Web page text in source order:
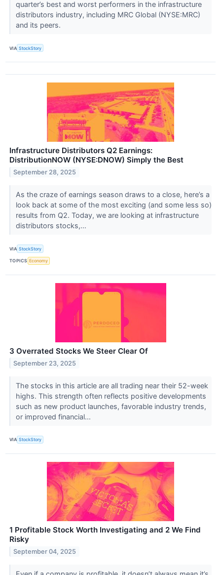
quarter’s best and worst performers in the infrastructure
distributors industry, including MRC Global (NYSE:MRC)
and its peers.
VIA StockStory
Infrastructure Distributors Q2 Earnings:
DistributionNOW (NYSE:DNOW) Simply the Best
September 28, 2025
As the craze of earnings season draws to a close, here’s a
look back at some of the most exciting (and some less so)
results from Q2. Today, we are looking at infrastructure
distributors stocks,...
VIA StockStory
TOPICS Economy
3 Overrated Stocks We Steer Clear Of
September 23, 2025
The stocks in this article are all trading near their 52-week
highs. This strength often reflects positive developments
such as new product launches, favorable industry trends,
or improved financial...
VIA StockStory
1 Profitable Stock Worth Investigating and 2 We Find
Risky
September 04, 2025